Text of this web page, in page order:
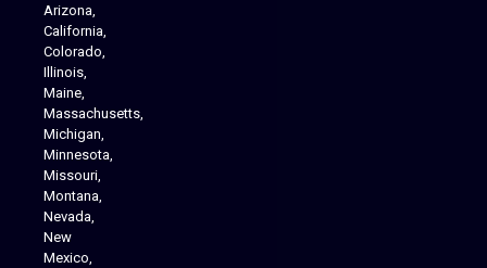
Arizona,
California,
Colorado,
Illinois,
Maine,
Massachusetts,
Michigan,
Minnesota,
Missouri,
Montana,
Nevada,
New
Mexico,